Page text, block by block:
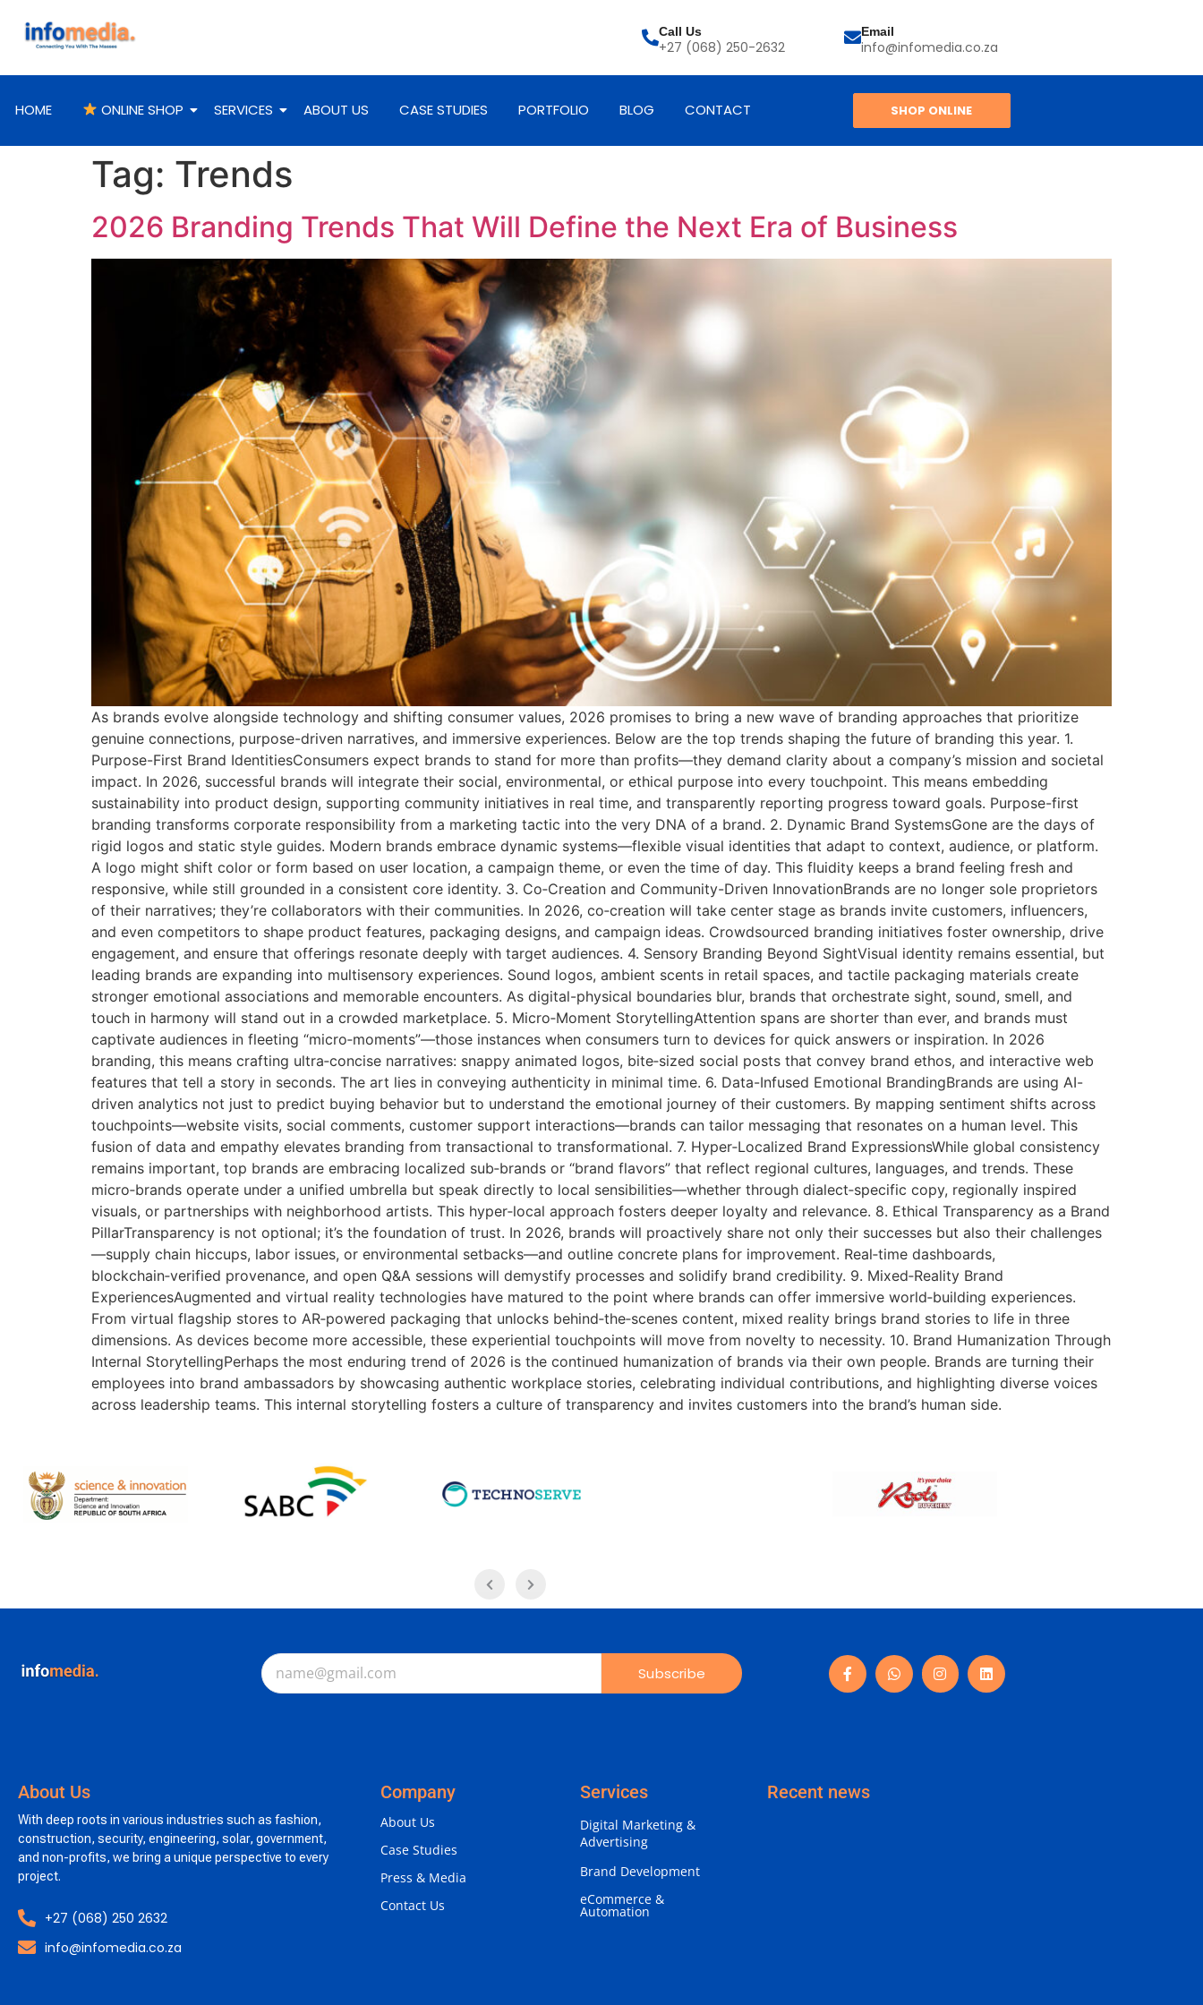
Call Us
+27 (068) 250-2632
Email
info@infomedia.co.za
HOME ONLINE SHOP SERVICES ABOUT US CASE STUDIES PORTFOLIO BLOG CONTACT SHOP ONLINE
Tag: Trends
2026 Branding Trends That Will Define the Next Era of Business
As brands evolve alongside technology and shifting consumer values, 2026 promises to bring a new wave of branding approaches that prioritize
genuine connections, purpose-driven narratives, and immersive experiences. Below are the top trends shaping the future of branding this year. 1.
Purpose-First Brand IdentitiesConsumers expect brands to stand for more than profits—they demand clarity about a company’s mission and societal
impact. In 2026, successful brands will integrate their social, environmental, or ethical purpose into every touchpoint. This means embedding
sustainability into product design, supporting community initiatives in real time, and transparently reporting progress toward goals. Purpose-first
branding transforms corporate responsibility from a marketing tactic into the very DNA of a brand. 2. Dynamic Brand SystemsGone are the days of
rigid logos and static style guides. Modern brands embrace dynamic systems—flexible visual identities that adapt to context, audience, or platform.
A logo might shift color or form based on user location, a campaign theme, or even the time of day. This fluidity keeps a brand feeling fresh and
responsive, while still grounded in a consistent core identity. 3. Co‑Creation and Community-Driven InnovationBrands are no longer sole proprietors
of their narratives; they’re collaborators with their communities. In 2026, co‑creation will take center stage as brands invite customers, influencers,
and even competitors to shape product features, packaging designs, and campaign ideas. Crowdsourced branding initiatives foster ownership, drive
engagement, and ensure that offerings resonate deeply with target audiences. 4. Sensory Branding Beyond SightVisual identity remains essential, but
leading brands are expanding into multisensory experiences. Sound logos, ambient scents in retail spaces, and tactile packaging materials create
stronger emotional associations and memorable encounters. As digital-physical boundaries blur, brands that orchestrate sight, sound, smell, and
touch in harmony will stand out in a crowded marketplace. 5. Micro‑Moment StorytellingAttention spans are shorter than ever, and brands must
captivate audiences in fleeting “micro‑moments”—those instances when consumers turn to devices for quick answers or inspiration. In 2026
branding, this means crafting ultra‑concise narratives: snappy animated logos, bite‑sized social posts that convey brand ethos, and interactive web
features that tell a story in seconds. The art lies in conveying authenticity in minimal time. 6. Data-Infused Emotional BrandingBrands are using AI-
driven analytics not just to predict buying behavior but to understand the emotional journey of their customers. By mapping sentiment shifts across
touchpoints—website visits, social comments, customer support interactions—brands can tailor messaging that resonates on a human level. This
fusion of data and empathy elevates branding from transactional to transformational. 7. Hyper‑Localized Brand ExpressionsWhile global consistency
remains important, top brands are embracing localized sub‑brands or “brand flavors” that reflect regional cultures, languages, and trends. These
micro‑brands operate under a unified umbrella but speak directly to local sensibilities—whether through dialect‑specific copy, regionally inspired
visuals, or partnerships with neighborhood artists. This hyper‑local approach fosters deeper loyalty and relevance. 8. Ethical Transparency as a Brand
PillarTransparency is not optional; it’s the foundation of trust. In 2026, brands will proactively share not only their successes but also their challenges
—supply chain hiccups, labor issues, or environmental setbacks—and outline concrete plans for improvement. Real‑time dashboards,
blockchain‑verified provenance, and open Q&A sessions will demystify processes and solidify brand credibility. 9. Mixed‑Reality Brand
ExperiencesAugmented and virtual reality technologies have matured to the point where brands can offer immersive world‑building experiences.
From virtual flagship stores to AR‑powered packaging that unlocks behind‑the‑scenes content, mixed reality brings brand stories to life in three
dimensions. As devices become more accessible, these experiential touchpoints will move from novelty to necessity. 10. Brand Humanization Through
Internal StorytellingPerhaps the most enduring trend of 2026 is the continued humanization of brands via their own people. Brands are turning their
employees into brand ambassadors by showcasing authentic workplace stories, celebrating individual contributions, and highlighting diverse voices
across leadership teams. This internal storytelling fosters a culture of transparency and invites customers into the brand’s human side.
Subscribe
About Us
With deep roots in various industries such as fashion,
construction, security, engineering, solar, government,
and non-profits, we bring a unique perspective to every
project.
+27 (068) 250 2632
info@infomedia.co.za
Company
About Us
Case Studies
Press & Media
Contact Us
Services
Digital Marketing &
Advertising
Brand Development
eCommerce &
Automation
Recent news